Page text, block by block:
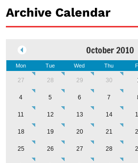
Archive Calendar
October 2010
Mon Tue Wed Thu
27 28 29 30
4 5 6 7
11 12 13 14
18 19 20 21
25 26 27 28